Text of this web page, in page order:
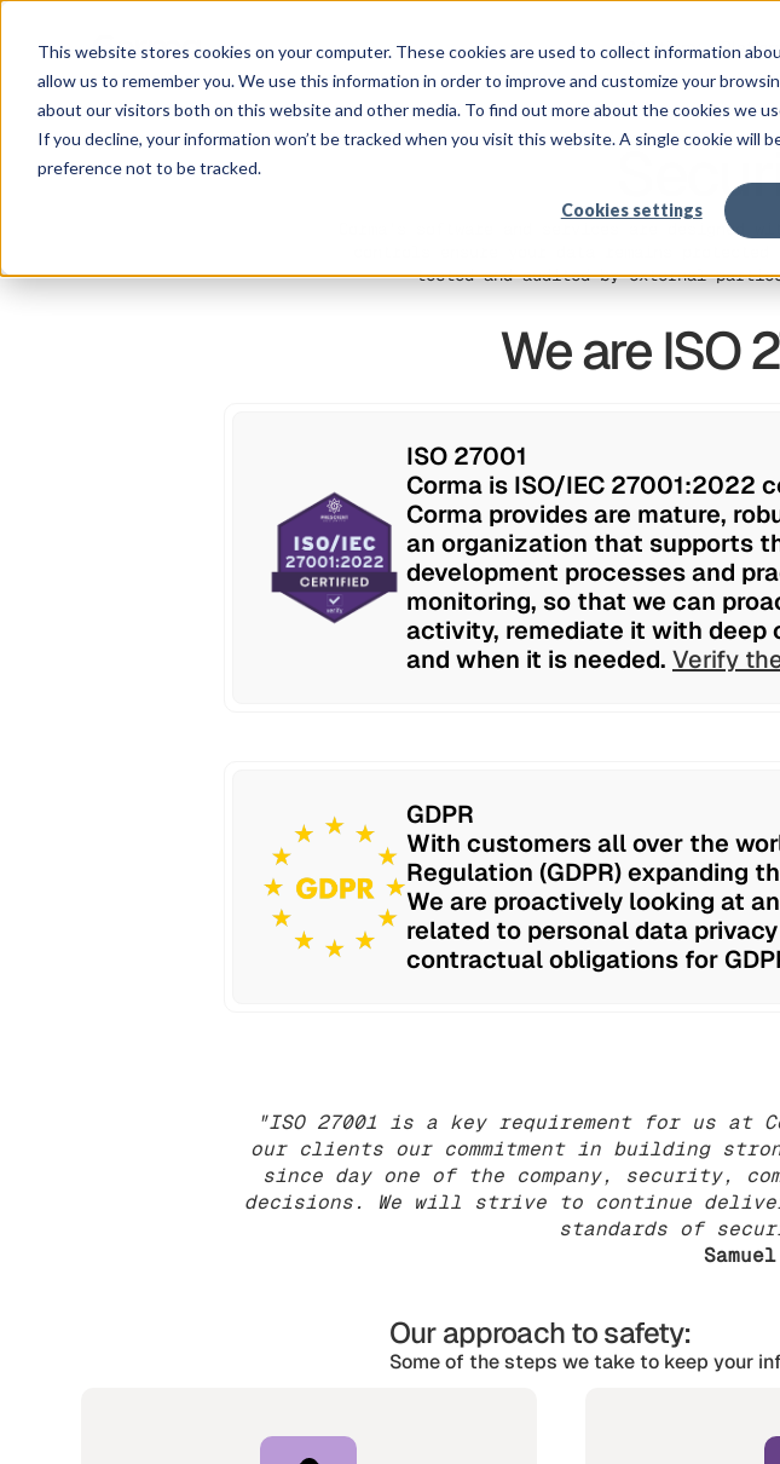
This website stores cookies on your computer. These cookies are used to collect information
allow us to remember you. We use this information in order to improve and customize your
about our visitors both on this website and other media. To find out more about the cookies we
If you decline, your information won’t be tracked when you visit this website. A single cookie will
preference not to be tracked.
Cookies settings
Solution
Corma's software and services are designed
controls ensure your data remains
tested and audited by external
We are ISO
ISO 27001
Corma is ISO/IEC 27001:2022
Corma provides are mature,
an organization that supports
development processes and
monitoring, so that we can
activity, remediate it with
and when it is needed. Verify
GDPR
With customers all over the
Regulation (GDPR) expanding
We are proactively looking at
related to personal data
contractual obligations for
"ISO 27001 is a key requirement for us at
our clients our commitment in building
since day one of the company, security,
decisions. We will strive to continue
standards of
Our approach to safety:
Some of the steps we take to keep your